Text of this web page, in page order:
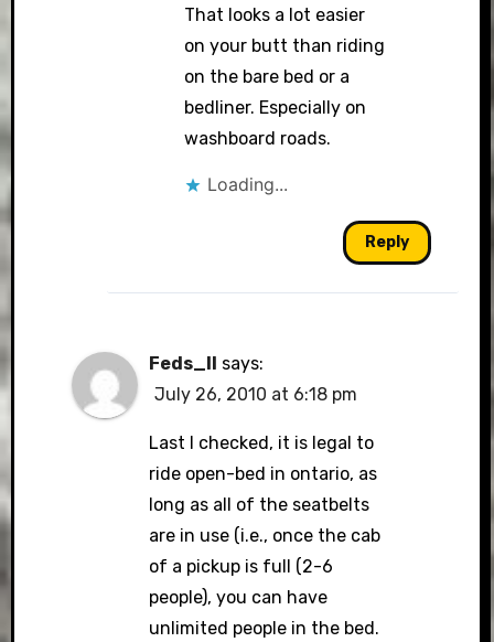
That looks a lot easier
on your butt than riding
on the bare bed or a
bedliner. Especially on
washboard roads.
Loading...
Reply
Feds_II says:
July 26, 2010 at 6:18 pm
Last I checked, it is legal to
ride open-bed in ontario, as
long as all of the seatbelts
are in use (i.e., once the cab
of a pickup is full (2-6
people), you can have
unlimited people in the bed.